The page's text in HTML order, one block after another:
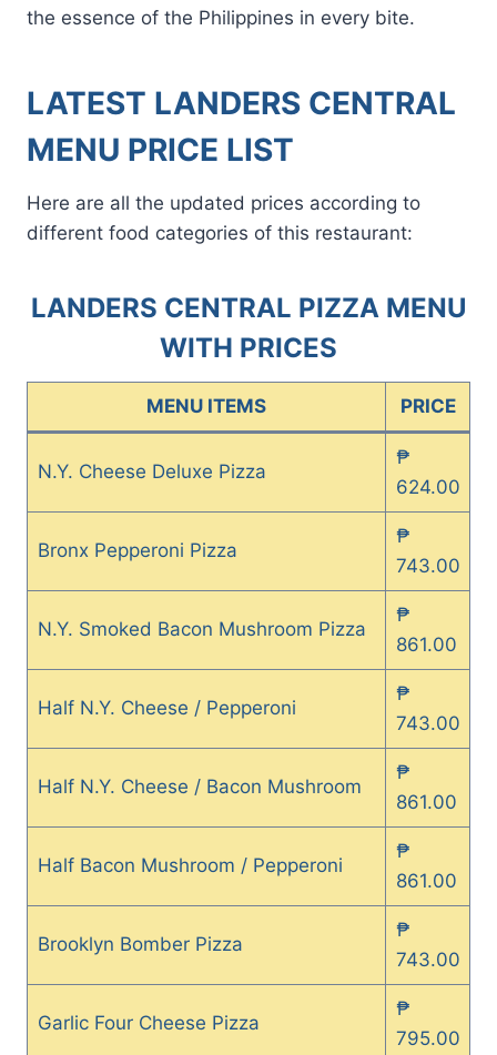
the essence of the Philippines in every bite.
LATEST LANDERS CENTRAL
MENU PRICE LIST
Here are all the updated prices according to
different food categories of this restaurant:
LANDERS CENTRAL PIZZA MENU
WITH PRICES
MENU ITEMS PRICE
N.Y. Cheese Deluxe Pizza
₱
624.00
Bronx Pepperoni Pizza
₱
743.00
N.Y. Smoked Bacon Mushroom Pizza
₱
861.00
Half N.Y. Cheese / Pepperoni
₱
743.00
Half N.Y. Cheese / Bacon Mushroom
₱
861.00
Half Bacon Mushroom / Pepperoni
₱
861.00
Brooklyn Bomber Pizza
₱
743.00
Garlic Four Cheese Pizza
₱
795.00